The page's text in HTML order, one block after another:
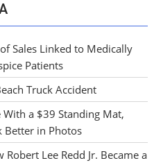
Sales Linked to Medically
Patients
Truck Accident
a $39 Standing Mat,
Better in Photos
Lee Redd Jr. Became a